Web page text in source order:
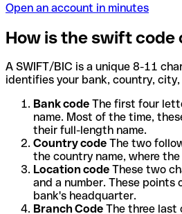
Open an account in minutes
How is the swift code
A SWIFT/BIC is a unique 8-11
identifies your bank, country, city,
Bank code The first four
name. Most of the time,
their full-length name.
Country code The two
the country name, where
Location code These two
and a number. These
bank's headquarter.
Branch Code The three last